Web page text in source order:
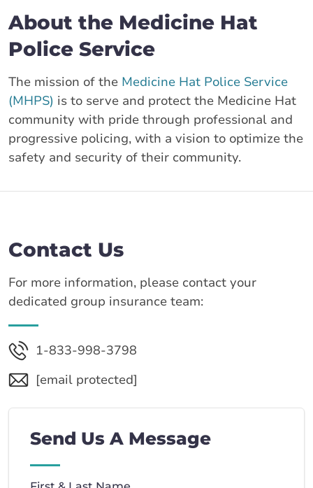
About the Medicine Hat
Police Service
The mission of the Medicine Hat Police Service
(MHPS) is to serve and protect the Medicine Hat
community with pride through professional and
progressive policing, with a vision to optimize the
safety and security of their community.
Contact Us
For more information, please contact your
dedicated group insurance team:
1-833-998-3798
[email protected]
Send Us A Message